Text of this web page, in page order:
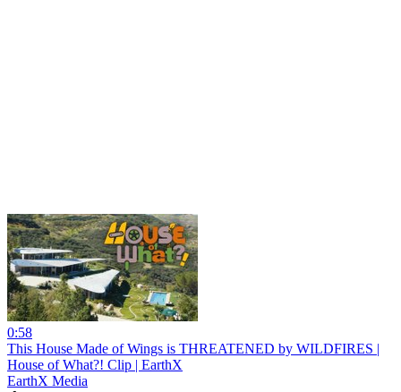
0:58
This House Made of Wings is THREATENED by WILDFIRES |
House of What?! Clip | EarthX
EarthX Media